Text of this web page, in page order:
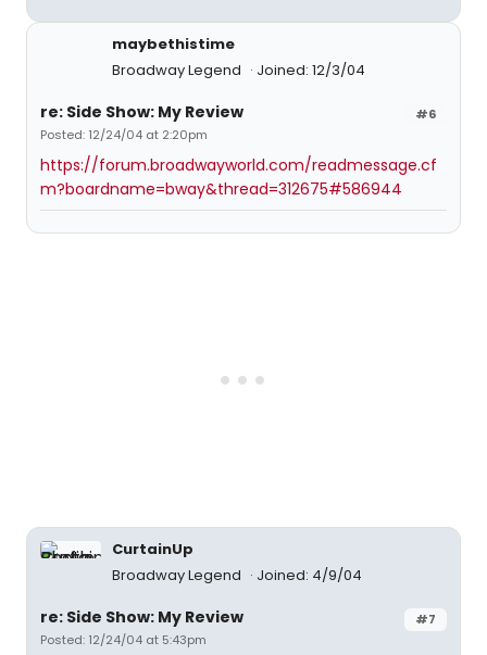
maybethistime
Broadway Legend
Joined: 12/3/04
#6
re: Side Show: My Review
Posted: 12/24/04 at 2:20pm
https://forum.broadwayworld.com/readmessage.cf
m?boardname=bway&thread=312675#586944
CurtainUp
Broadway Legend
Joined: 4/9/04
#7
re: Side Show: My Review
Posted: 12/24/04 at 5:43pm